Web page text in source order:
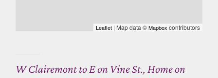
Leaflet | Map data ©Mapbox contributors
W Clairemont to E on Vine St., Home on